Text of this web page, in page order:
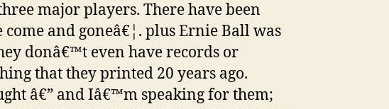
major players. There have been
and goneâ€¦. plus Ernie Ball was
donâ€™t even have records or
that they printed 20 years ago.
â€” and Iâ€™m speaking for them;